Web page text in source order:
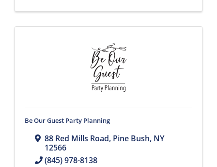
Be Our Guest Party Planning
88 Red Mills Road, Pine Bush, NY
12566
(845) 978-8138